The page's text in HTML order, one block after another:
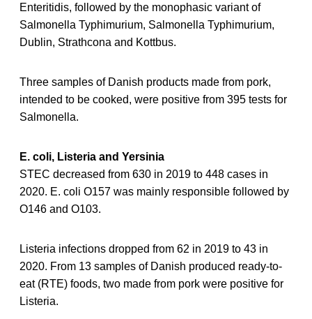
Enteritidis, followed by the monophasic variant of
Salmonella Typhimurium, Salmonella Typhimurium,
Dublin, Strathcona and Kottbus.
Three samples of Danish products made from pork,
intended to be cooked, were positive from 395 tests for
Salmonella.
E. coli, Listeria and Yersinia
STEC decreased from 630 in 2019 to 448 cases in
2020. E. coli O157 was mainly responsible followed by
O146 and O103.
Listeria infections dropped from 62 in 2019 to 43 in
2020. From 13 samples of Danish produced ready-to-
eat (RTE) foods, two made from pork were positive for
Listeria.